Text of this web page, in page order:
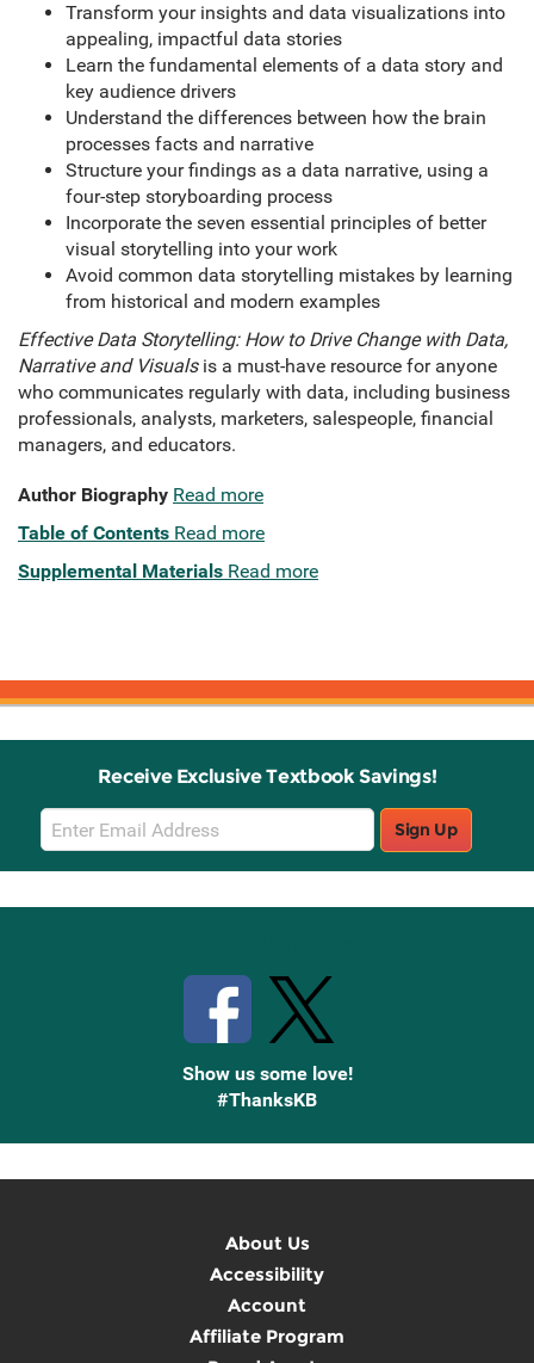
Transform your insights and data visualizations into
appealing, impactful data stories
Learn the fundamental elements of a data story and
key audience drivers
Understand the differences between how the brain
processes facts and narrative
Structure your findings as a data narrative, using a
four-step storyboarding process
Incorporate the seven essential principles of better
visual storytelling into your work
Avoid common data storytelling mistakes by learning
from historical and modern examples
Effective Data Storytelling: How to Drive Change with Data,
Narrative and Visuals is a must-have resource for anyone
who communicates regularly with data, including business
professionals, analysts, marketers, salespeople, financial
managers, and educators.
Author Biography Read more
Table of Contents Read more
Supplemental Materials Read more
Receive Exclusive Textbook Savings!
Email
Sign
Up
Sign Up
Show us some love!
#ThanksKB
About Us
Accessibility
Account
Affiliate Program